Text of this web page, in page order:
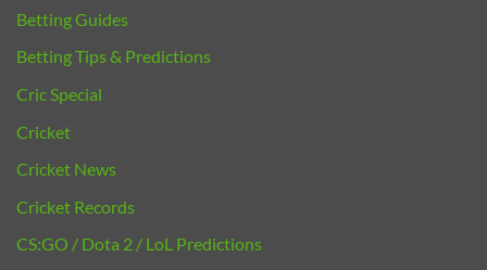
Betting Guides
Betting Tips & Predictions
Cric Special
Cricket
Cricket News
Cricket Records
CS:GO / Dota 2 / LoL Predictions